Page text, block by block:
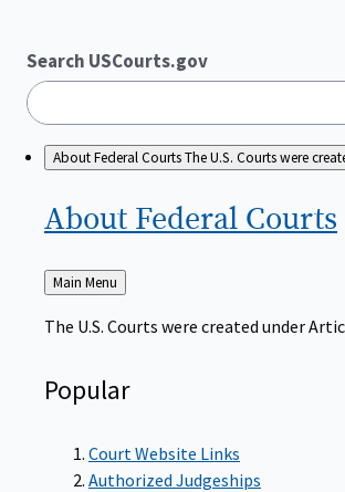
Search USCourts.gov
About Federal CourtsThe U.S. Courts were
About Federal Courts
Back
to
Main Menu
The U.S. Courts were created under
Popular
Court Website Links
Authorized Judgeships